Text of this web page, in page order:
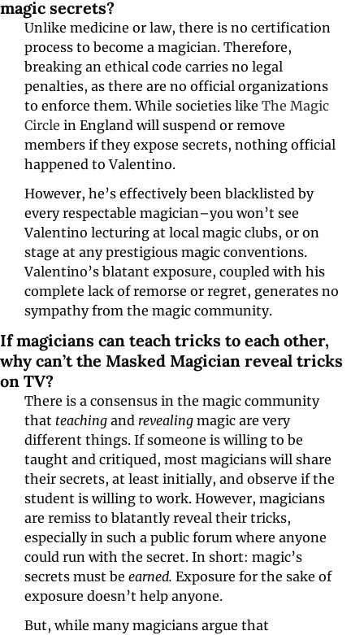
magic secrets?
Unlike medicine or law, there is no certification
process to become a magician. Therefore,
breaking an ethical code carries no legal
penalties, as there are no official organizations
to enforce them. While societies like The Magic
Circle in England will suspend or remove
members if they expose secrets, nothing official
happened to Valentino.
However, he’s effectively been blacklisted by
every respectable magician–you won’t see
Valentino lecturing at local magic clubs, or on
stage at any prestigious magic conventions.
Valentino’s blatant exposure, coupled with his
complete lack of remorse or regret, generates no
sympathy from the magic community.
If magicians can teach tricks to each other,
why can’t the Masked Magician reveal tricks
on TV?
There is a consensus in the magic community
that teaching and revealing magic are very
different things. If someone is willing to be
taught and critiqued, most magicians will share
their secrets, at least initially, and observe if the
student is willing to work. However, magicians
are remiss to blatantly reveal their tricks,
especially in such a public forum where anyone
could run with the secret. In short: magic’s
secrets must be earned. Exposure for the sake of
exposure doesn’t help anyone.
But, while many magicians argue that